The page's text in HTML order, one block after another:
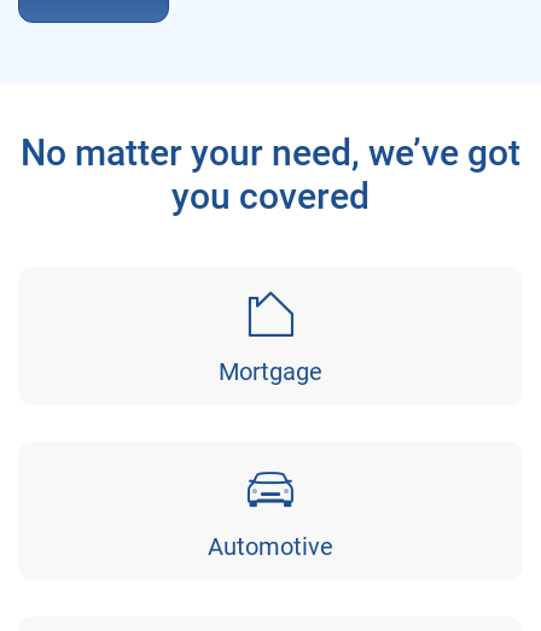
No matter your need, we’ve got
you covered
Mortgage
Automotive